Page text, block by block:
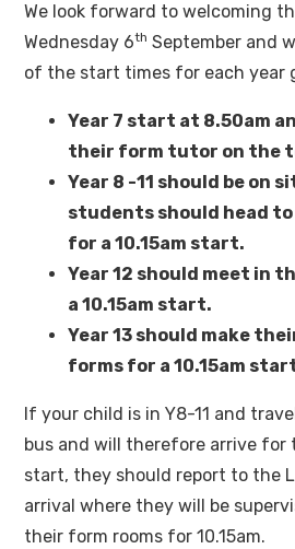
We look forward to welcoming
Wednesday 6th September and
of the start times for each year
Year 7 start at 8.50am
their form tutor on the
Year 8 -11 should be on
students should head
for a 10.15am start.
Year 12 should meet in
a 10.15am start.
Year 13 should make
forms for a 10.15am
If your child is in Y8-11 and
bus and will therefore arrive for
start, they should report to the
arrival where they will be
their form rooms for 10.15am.